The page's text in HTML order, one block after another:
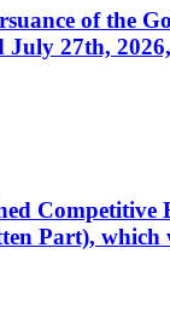
of the
27th,
Part),